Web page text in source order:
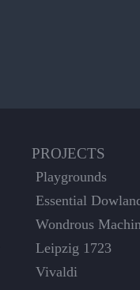
PROJECTS
Playgrounds
Essential
Wondrous
Leipzig 1723
Vivaldi